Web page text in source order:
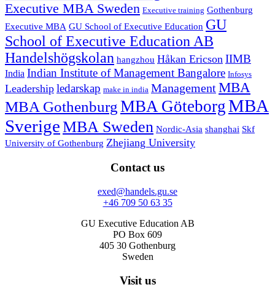
Executive MBA Sweden Executive training Gothenburg
Executive MBA GU School of Executive Education GU
School of Executive Education AB
Handelshögskolan hangzhou Håkan Ericson IIMB
India Indian Institute of Management Bangalore Infosys
Leadership ledarskap make in india ManagementMBA
MBA GothenburgMBA GöteborgMBA
SverigeMBA Sweden Nordic-Asia shanghai Skf
University of Gothenburg Zhejiang University
Contact us
exed@handels.gu.se
+46 709 50 63 35
GU Executive Education AB
PO Box 609
405 30 Gothenburg
Sweden
Visit us